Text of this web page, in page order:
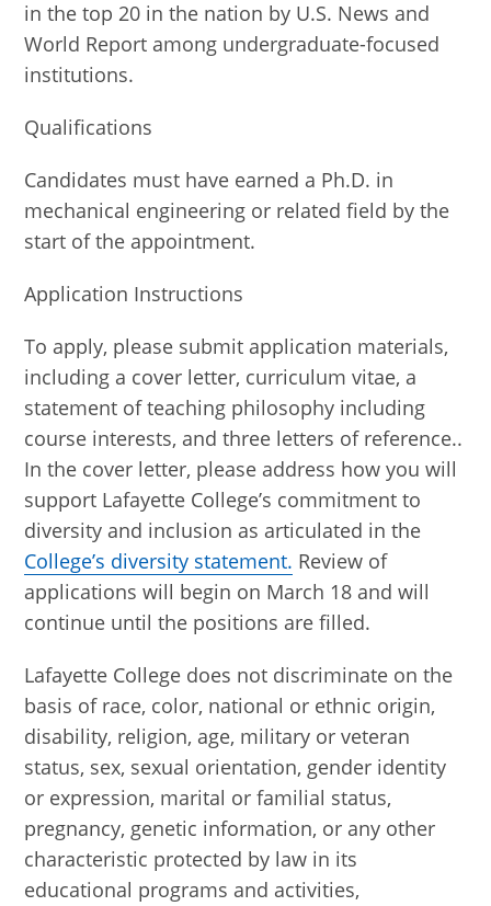
in the top 20 in the nation by U.S. News and
World Report among undergraduate-focused
institutions.
Qualifications
Candidates must have earned a Ph.D. in
mechanical engineering or related field by the
start of the appointment.
Application Instructions
To apply, please submit application materials,
including a cover letter, curriculum vitae, a
statement of teaching philosophy including
course interests, and three letters of reference..
In the cover letter, please address how you will
support Lafayette College’s commitment to
diversity and inclusion as articulated in the
College’s diversity statement. Review of
applications will begin on March 18 and will
continue until the positions are filled.
Lafayette College does not discriminate on the
basis of race, color, national or ethnic origin,
disability, religion, age, military or veteran
status, sex, sexual orientation, gender identity
or expression, marital or familial status,
pregnancy, genetic information, or any other
characteristic protected by law in its
educational programs and activities,